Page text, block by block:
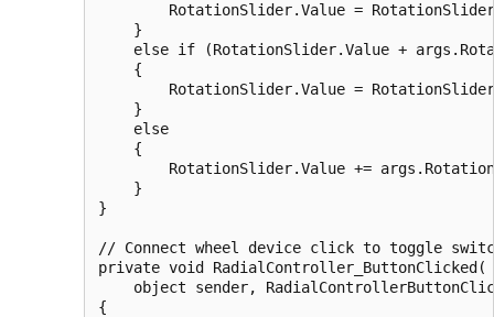
RotationSlider.Value =
    }
else if (RotationSlider.Value +
    {
RotationSlider.Value =
    }
    else
    {
RotationSlider.Value +=
    }
}
// Connect wheel device click to toggle
private void RadialController_ButtonClicked(
object sender,
{